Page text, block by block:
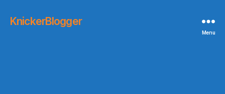
KnickerBlogger
Menu